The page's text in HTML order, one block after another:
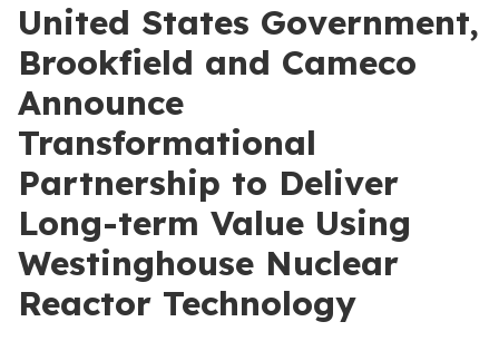
United States Government,
Brookfield and Cameco
Announce
Transformational
Partnership to Deliver
Long-term Value Using
Westinghouse Nuclear
Reactor Technology